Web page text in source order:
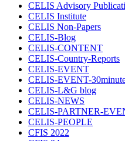
CELIS Advisory
CELIS Institute
CELIS Non-Papers
CELIS-Blog
CELIS-CONTENT
CELIS-Country-Reports
CELIS-EVENT
CELIS-EVENT-
CELIS-L&G blog
CELIS-NEWS
CELIS-PARTNER-
CELIS-PEOPLE
CFIS 2022